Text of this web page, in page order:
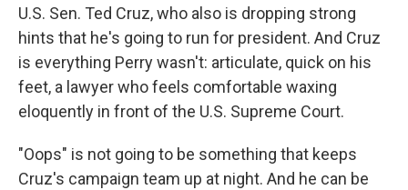
U.S. Sen. Ted Cruz, who also is dropping strong
hints that he's going to run for president. And Cruz
is everything Perry wasn't: articulate, quick on his
feet, a lawyer who feels comfortable waxing
eloquently in front of the U.S. Supreme Court.
"Oops" is not going to be something that keeps
Cruz's campaign team up at night. And he can be